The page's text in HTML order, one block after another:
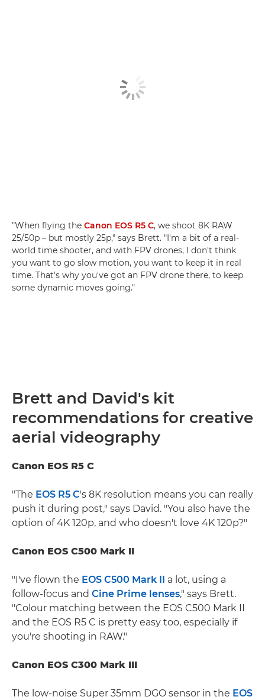
"When flying the Canon EOS R5 C, we shoot 8K RAW
25/50p – but mostly 25p," says Brett. "I'm a bit of a real-
world time shooter, and with FPV drones, I don't think
you want to go slow motion, you want to keep it in real
time. That's why you've got an FPV drone there, to keep
some dynamic moves going."
Brett and David's kit
recommendations for creative
aerial videography
Canon EOS R5 C
"The EOS R5 C's 8K resolution means you can really
push it during post," says David. "You also have the
option of 4K 120p, and who doesn't love 4K 120p?"
Canon EOS C500 Mark II
"I've flown the EOS C500 Mark II
a lot, using a
follow-focus and Cine Prime lenses," says Brett.
"Colour matching between the EOS C500 Mark II
and the EOS R5 C is pretty easy too, especially if
you're shooting in RAW."
Canon EOS C300 Mark III
The low-noise Super 35mm DGO sensor in the EOS